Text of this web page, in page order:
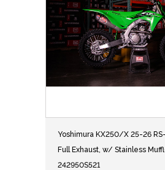
Yoshimura KX250/X 25-26
Full Exhaust, w/ Stainless
242950S521